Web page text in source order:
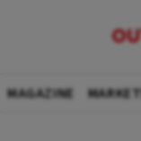
MAGAZINE